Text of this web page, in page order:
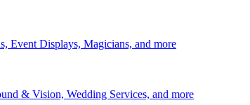
Event Displays, Magicians, and more
& Vision, Wedding Services, and more